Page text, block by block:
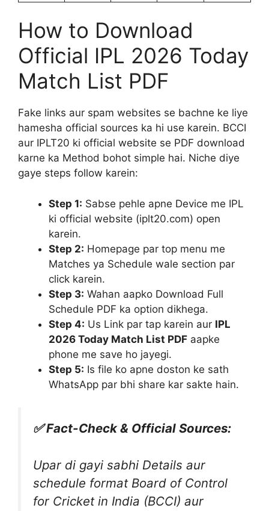
How to Download
Official IPL 2026 Today
Match List PDF
Fake links aur spam websites se bachne ke liye
hamesha official sources ka hi use karein. BCCI
aur IPLT20 ki official website se PDF download
karne ka Method bohot simple hai. Niche diye
gaye steps follow karein:
Step 1: Sabse pehle apne Device me IPL
ki official website (iplt20.com) open
karein.
Step 2: Homepage par top menu me
Matches ya Schedule wale section par
click karein.
Step 3: Wahan aapko Download Full
Schedule PDF ka option dikhega.
Step 4: Us Link par tap karein aur IPL
2026 Today Match List PDF aapke
phone me save ho jayegi.
Step 5: Is file ko apne doston ke sath
WhatsApp par bhi share kar sakte hain.
✅ Fact-Check & Official Sources:
Upar di gayi sabhi Details aur
schedule format Board of Control
for Cricket in India (BCCI) aur